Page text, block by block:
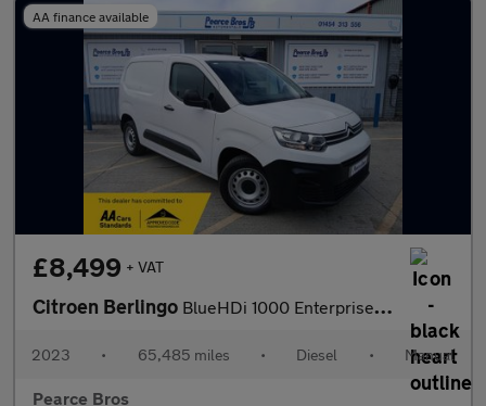
AA finance available
£8,499 + VAT
Citroen Berlingo BlueHDi 1000 Enterprise Edition M
2023 • 65,485 miles • Diesel • Manual
Pearce Bros